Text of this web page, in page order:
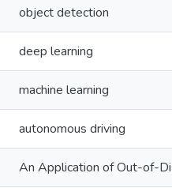
object detection
deep learning
machine learning
autonomous driving
An Application of Out-of-